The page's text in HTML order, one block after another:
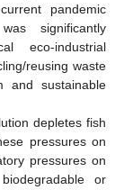
pandemic
significantly
eco-industrial
reusing waste
and sustainable
depletes fish
pressures on
pressures on
or